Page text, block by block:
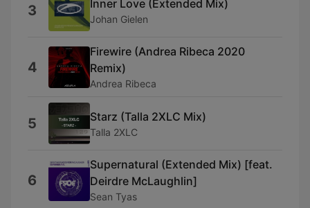
3 Inner Love (Extended Mix)
Johan Gielen
4
Firewire (Andrea Ribeca 2020
Remix)
Andrea Ribeca
5 Starz (Talla 2XLC Mix)
Talla 2XLC
6
Supernatural (Extended Mix) [feat.
Deirdre McLaughlin]
Sean Tyas